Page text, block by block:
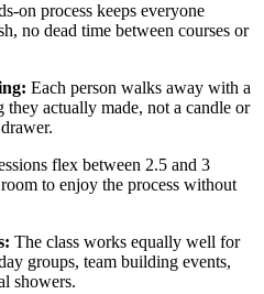
on process keeps everyone
no dead time between courses or
Each person walks away with a
actually made, not a candle or
flex between 2.5 and 3
to enjoy the process without
The class works equally well for
groups, team building events,
showers.